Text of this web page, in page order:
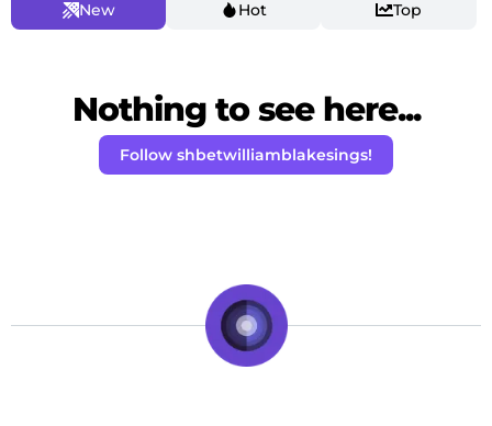
New Hot Top
Nothing to see here...
Follow shbetwilliamblakesings!